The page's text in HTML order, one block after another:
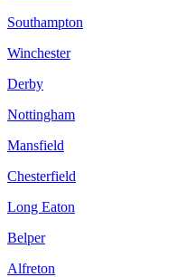
Southampton
Winchester
Derby
Nottingham
Mansfield
Chesterfield
Long Eaton
Belper
Alfreton